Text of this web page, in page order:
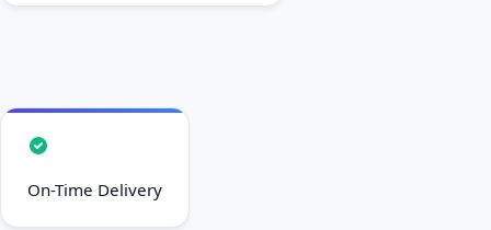
On-Time Delivery